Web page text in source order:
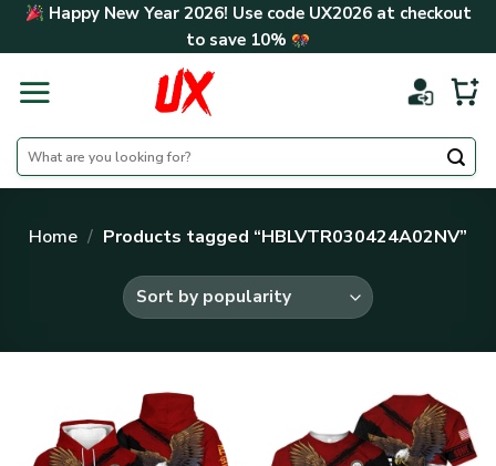
Skip Happy New Year 2026! Use code UX2026at checkout
to save 10%
Search
for:
Home / Products tagged “HBLVTR030424A02NV”